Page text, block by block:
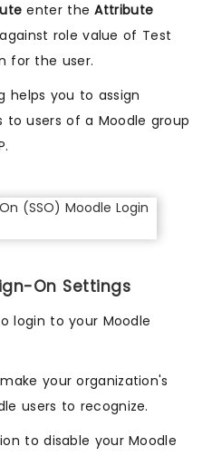
enter theAttribute
role value of Test
for the user.
helps you to assign
to users of a Moodle group
On Settings
login to your Moodle
your organization's
users to recognize.
to disable your Moodle